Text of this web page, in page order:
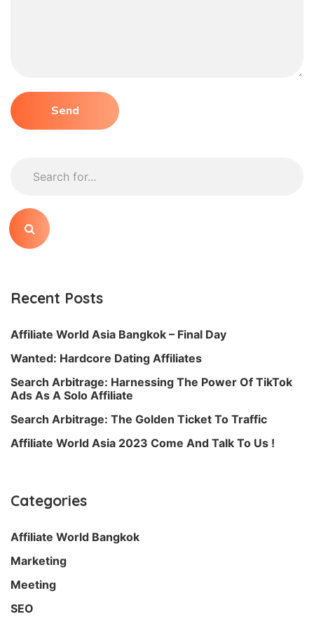
Recent Posts
Affiliate World Asia Bangkok – Final Day
Wanted: Hardcore Dating Affiliates
Search Arbitrage: Harnessing The Power Of TikTok
Ads As A Solo Affiliate
Search Arbitrage: The Golden Ticket To Traffic
Affiliate World Asia 2023 Come And Talk To Us !
Categories
Affiliate World Bangkok
Marketing
Meeting
SEO